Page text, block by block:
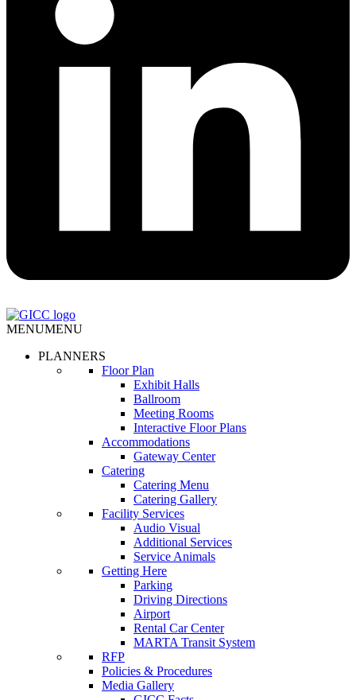
MENUMENU
PLANNERS
Floor Plan
Exhibit Halls
Ballroom
Meeting Rooms
Interactive Floor Plans
Accommodations
Gateway Center
Catering
Catering Menu
Catering Gallery
Facility Services
Audio Visual
Additional Services
Service Animals
Getting Here
Parking
Driving Directions
Airport
Rental Car Center
MARTA Transit System
RFP
Policies & Procedures
Media Gallery